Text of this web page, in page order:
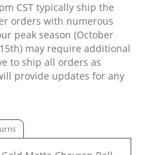
CST typically ship the
orders with numerous
peak season (October
may require additional
to ship all orders as
provide updates for any